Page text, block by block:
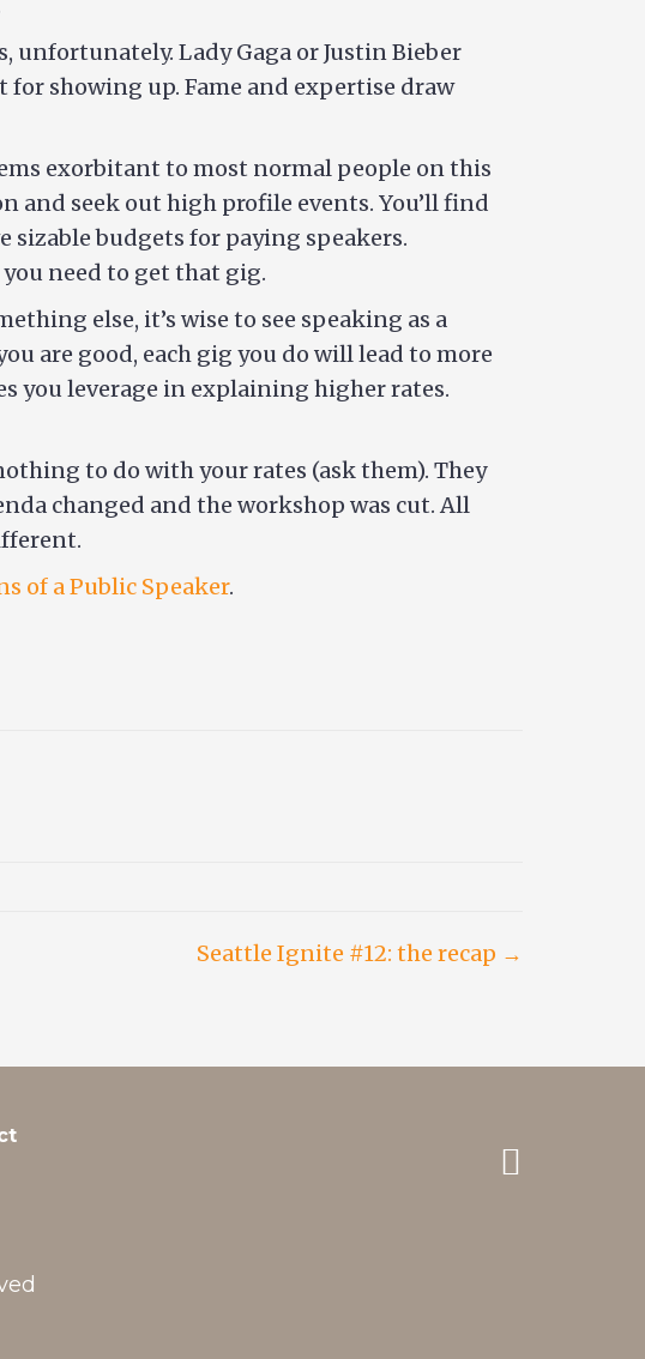
unfortunately. Lady Gaga or Justin Bieber
showing up. Fame and expertise draw
exorbitant to most normal people on this
and seek out high profile events. You’ll find
sizable budgets for paying speakers.
need to get that gig.
else, it’s wise to see speaking as a
are good, each gig you do will lead to more
you leverage in explaining higher rates.
to do with your rates (ask them). They
changed and the workshop was cut. All
of a Public Speaker.
Seattle Ignite #12: the recap →